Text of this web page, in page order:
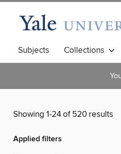
Subjects Collections
Showing 1-24 of 520 results
Applied filters